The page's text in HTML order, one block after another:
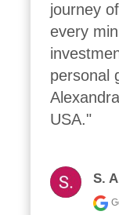
journey
every
personal
USA."
S.